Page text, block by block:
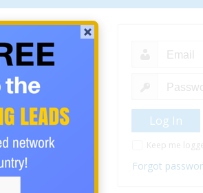
company that
i say affordable
of looking to build
their time and
My company is
350454# Make
Keep me
Forgot